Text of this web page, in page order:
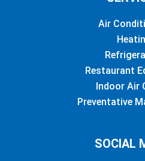
Air
Restaurant
Indoor Air
Preventative
SOCIAL